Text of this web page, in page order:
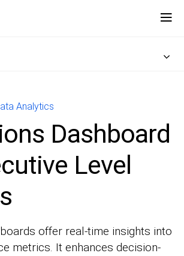
Analytics
Dashboard
Level
offer real-time insights into
metrics. It enhances decision-